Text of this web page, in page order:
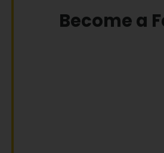
Become a